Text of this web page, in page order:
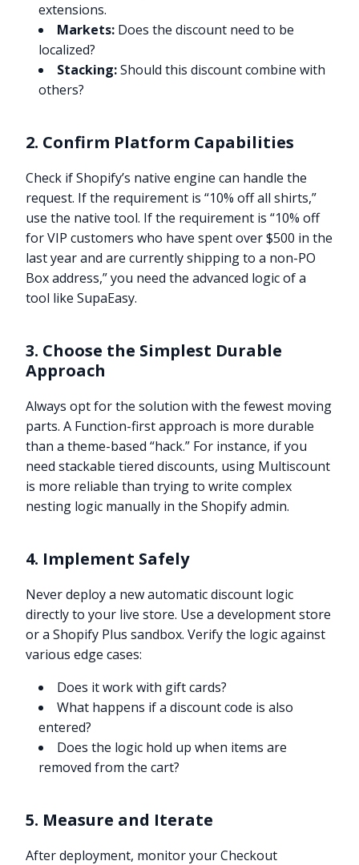
extensions.
Markets: Does the discount need to be
localized?
Stacking:Should this discount combine with
others?
2. Confirm Platform Capabilities
Check if Shopify’s native engine can handle the
request. If the requirement is “10% off all shirts,”
use the native tool. If the requirement is “10% off
for VIP customers who have spent over $500 in the
last year and are currently shipping to a non-PO
Box address,” you need the advanced logic of a
tool like SupaEasy.
3. Choose the Simplest Durable
Approach
Always opt for the solution with the fewest moving
parts. A Function-first approach is more durable
than a theme-based “hack.” For instance, if you
need stackable tiered discounts, using Multiscount
is more reliable than trying to write complex
nesting logic manually in the Shopify admin.
4. Implement Safely
Never deploy a new automatic discount logic
directly to your live store. Use a development store
or a Shopify Plus sandbox. Verify the logic against
various edge cases:
Does it work with gift cards?
What happens if a discount code is also
entered?
Does the logic hold up when items are
removed from the cart?
5. Measure and Iterate
After deployment, monitor your Checkout